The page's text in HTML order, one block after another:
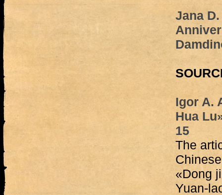
Jana
Igor A.
Hua
15
The
«Dong
Yuan-